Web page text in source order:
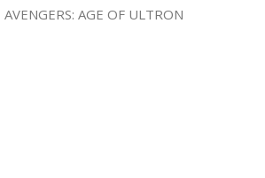
AGE OF ULTRON